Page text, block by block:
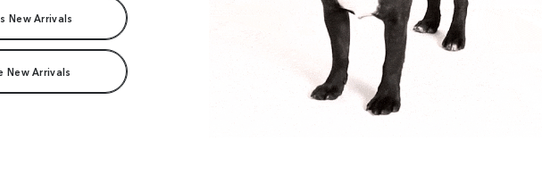
New Arrivals
New Arrivals